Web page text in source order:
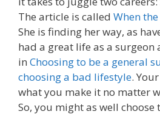
The article is called When
She is finding her way, as
had a great life as a
in Choosing to be a general
choosing a bad lifestyle.
what you make it no matter
So, you might as well choose